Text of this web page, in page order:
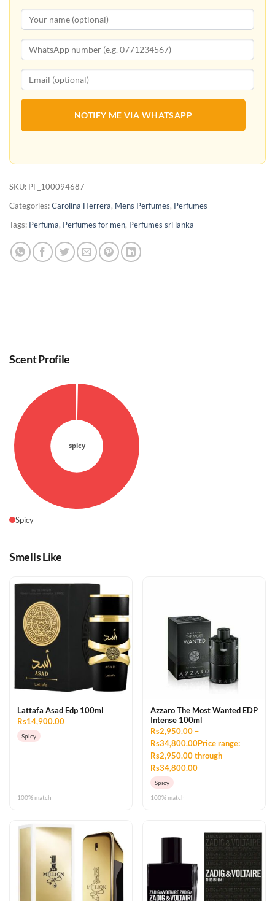
NOTIFY ME VIA WHATSAPP
SKU: PF_100094687
Categories:Carolina Herrera, Mens Perfumes, Perfumes
Tags: Perfuma, Perfumes for men, Perfumes sri lanka
Scent Profile
Spicy
Smells Like
Lattafa Asad Edp 100ml
Rs14,900.00
Spicy
100% match
Azzaro The Most Wanted EDP
Intense 100ml
Rs2,950.00 –
Rs34,800.00Price range:
Rs2,950.00 through
Rs34,800.00
Spicy
100% match